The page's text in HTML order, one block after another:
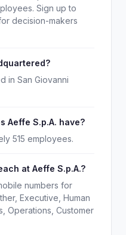
Sign up to
decision-makers
in San Giovanni
Aeffe S.p.A. have?
515 employees.
at Aeffe S.p.A.?
numbers for
Executive, Human
Operations, Customer